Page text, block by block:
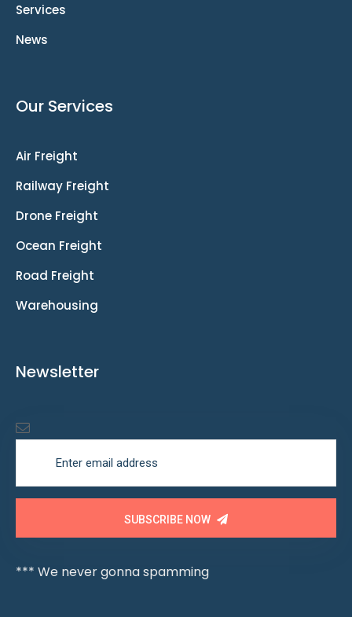
Services
News
Our Services
Air Freight
Railway Freight
Drone Freight
Ocean Freight
Road Freight
Warehousing
Newsletter
SUBSCRIBE NOW
*** We never gonna spamming